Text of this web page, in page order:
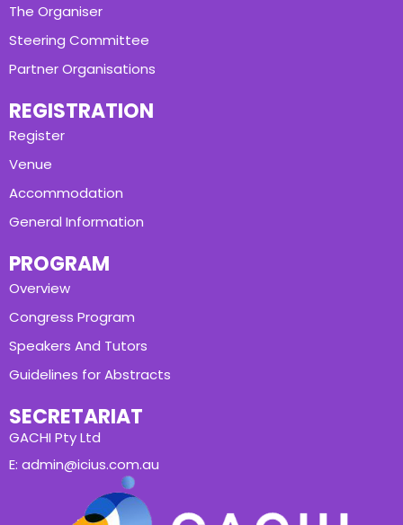
The Organiser
Steering Committee
Partner Organisations
REGISTRATION
Register
Venue
Accommodation
General Information
PROGRAM
Overview
Congress Program
Speakers And Tutors
Guidelines for Abstracts
SECRETARIAT
GACHI Pty Ltd
E: admin@icius.com.au